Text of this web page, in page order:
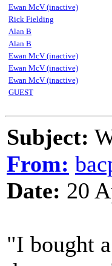
Ewan McV (inactive)
Rick Fielding
Alan B
Alan B
Ewan McV (inactive)
Ewan McV (inactive)
Ewan McV (inactive)
GUEST
Subject:
From:
Date: 20
"I bought